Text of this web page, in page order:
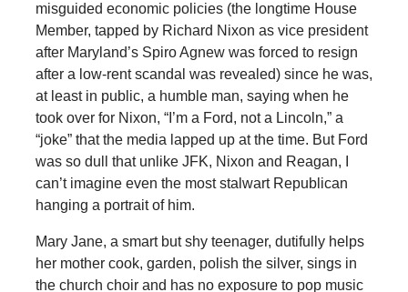
misguided economic policies (the longtime House
Member, tapped by Richard Nixon as vice president
after Maryland’s Spiro Agnew was forced to resign
after a low-rent scandal was revealed) since he was,
at least in public, a humble man, saying when he
took over for Nixon, “I’m a Ford, not a Lincoln,” a
“joke” that the media lapped up at the time. But Ford
was so dull that unlike JFK, Nixon and Reagan, I
can’t imagine even the most stalwart Republican
hanging a portrait of him.
Mary Jane, a smart but shy teenager, dutifully helps
her mother cook, garden, polish the silver, sings in
the church choir and has no exposure to pop music